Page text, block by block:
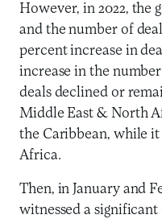
However, in 2022, the
and the number of
percent increase in
increase in the
deals declined or
Middle East & North
the Caribbean, while
Africa.
Then, in January and
witnessed a